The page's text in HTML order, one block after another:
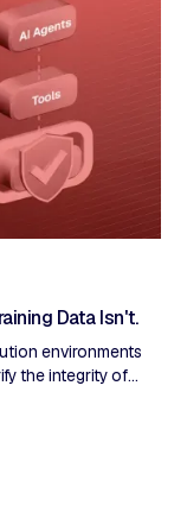
Data Isn't.
environments
the integrity of
post examines the
side
on recent